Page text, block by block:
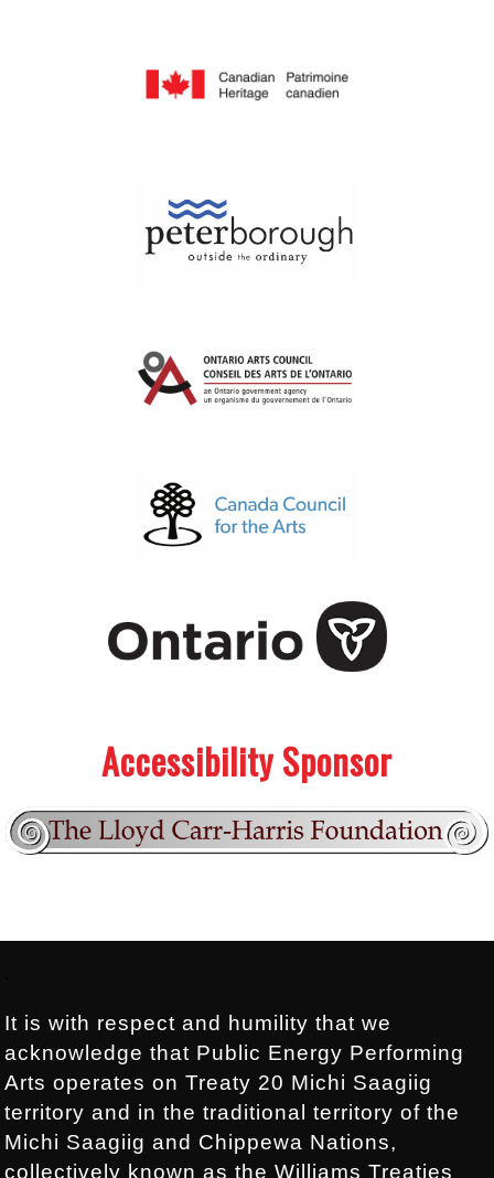
Accessibility Sponsor
It is with respect and humility that we
acknowledge that Public Energy Performing
Arts operates on Treaty 20 Michi Saagiig
territory and in the traditional territory of the
Michi Saagiig and Chippewa Nations,
collectively known as the Williams Treaties